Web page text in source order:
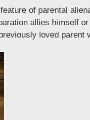
of parental
allies himself
loved parent